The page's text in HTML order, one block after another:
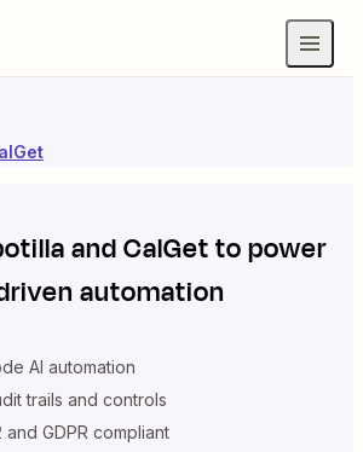
andCalGetto power
automation
AI automation
trails and controls
and GDPR compliant